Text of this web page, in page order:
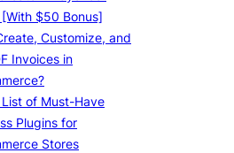
$50 Bonus]
Customize, and
Invoices in
of Must-Have
Plugins for
Stores